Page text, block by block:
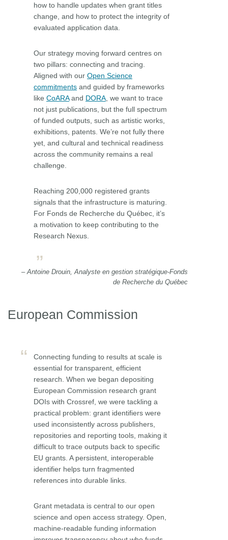
how to handle updates when grant titles
change, and how to protect the integrity of
evaluated application data.
Our strategy moving forward centres on
two pillars: connecting and tracing.
Aligned with our Open Science
commitments and guided by frameworks
like CoARAand DORA , we want to trace
not just publications, but the full spectrum
of funded outputs, such as artistic works,
exhibitions, patents. We’re not fully there
yet, and cultural and technical readiness
across the community remains a real
challenge.
Reaching 200,000 registered grants
signals that the infrastructure is maturing.
For Fonds de Recherche du Québec, it’s
a motivation to keep contributing to the
Research Nexus.
– Antoine Drouin, Analyste en gestion stratégique-Fonds
de Recherche du Québec
European Commission
Connecting funding to results at scale is
essential for transparent, efficient
research. When we began depositing
European Commission research grant
DOIs with Crossref, we were tackling a
practical problem: grant identifiers were
used inconsistently across publishers,
repositories and reporting tools, making it
difficult to trace outputs back to specific
EU grants. A persistent, interoperable
identifier helps turn fragmented
references into durable links.
Grant metadata is central to our open
science and open access strategy. Open,
machine-readable funding information